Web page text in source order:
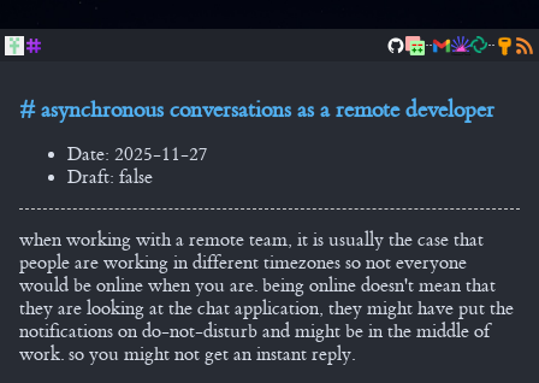
.. ..
asynchronous conversations as a remote developer
Date: 2025-11-27
Draft: false
when working with a remote team, it is usually the case that
people are working in different timezones so not everyone
would be online when you are. being online doesn't mean that
they are looking at the chat application, they might have put the
notifications on do-not-disturb and might be in the middle of
work. so you might not get an instant reply.